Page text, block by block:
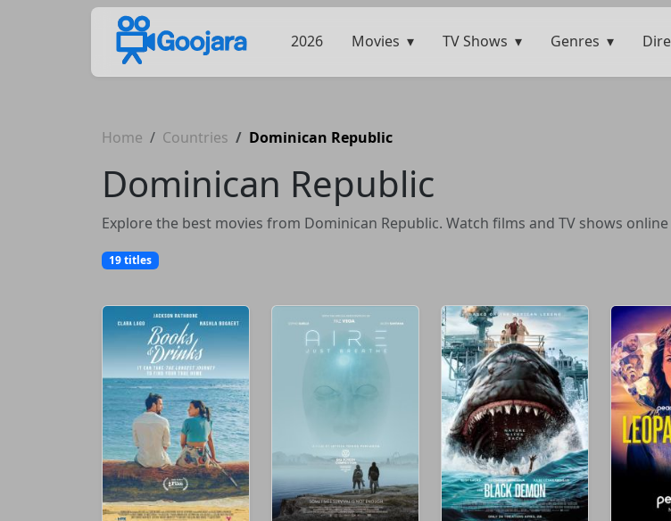
2026 Movies TV Shows Genres
Home Countries Dominican Republic
Dominican Republic
Explore the best movies from Dominican Republic. Watch films and TV shows
19 titles